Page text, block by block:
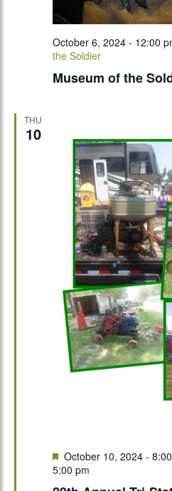
Museum of the
October 6, 2024 - 12:00
the Soldier
THU
10
Featured
October 10, 2024 -
5:00 pm